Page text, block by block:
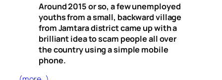
Around 2015 or so, a few unemployed
youths from a small, backward village
from Jamtara district came up with a
brilliant idea to scam people all over
the country using a simple mobile
phone.